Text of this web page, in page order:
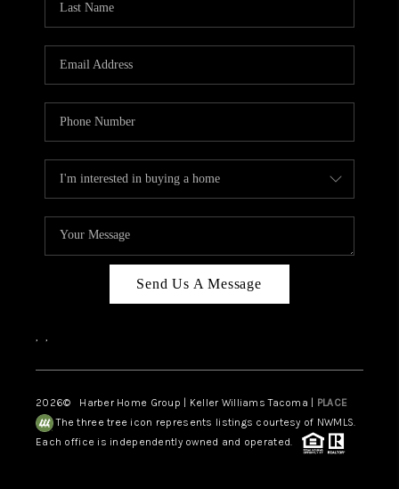
Send Us A Message
, ,
2026© Harber Home Group | Keller Williams Tacoma | PLACE
The three tree icon represents listings courtesy of NWMLS.
Each office is independently owned and operated.